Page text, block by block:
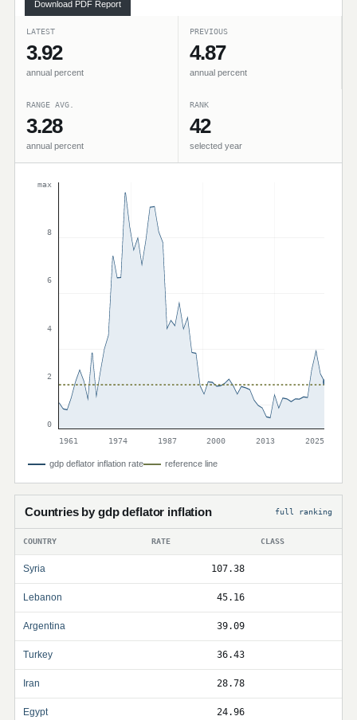
Download PDF Report
LATEST
3.92
annual percent
PREVIOUS
4.87
annual percent
RANGE AVG.
3.28
annual percent
RANK
42
selected year
max
8
6
4
2
0
1961
1974 1987 2000 2013 2025
gdp deflator inflation rate reference line
Countries by gdp deflator inflation full ranking
COUNTRY RATE CLASS
Syria 107.38
Lebanon 45.16
Argentina 39.09
Turkey 36.43
Iran 28.78
Egypt 24.96